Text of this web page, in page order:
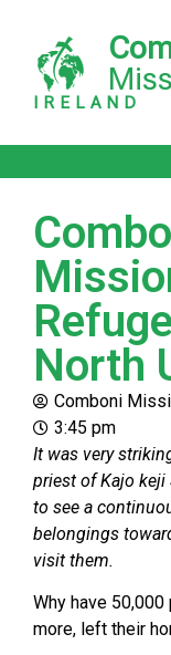
IRELAND
North
Comboni
3:45 pm
It was very
priest of Kajo keji
to see a
belongings
visit them.
Why have
more, left their